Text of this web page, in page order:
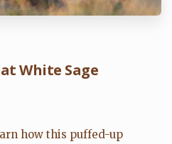
White Sage
how this puffed-up